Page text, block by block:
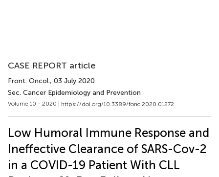
CASE REPORT article
Front. Oncol., 03 July 2020
Sec. Cancer Epidemiology and Prevention
Volume 10 - 2020 | https://doi.org/10.3389/fonc.2020.01272
Low Humoral Immune Response and
Ineffective Clearance of SARS-Cov-2
in a COVID-19 Patient With CLL